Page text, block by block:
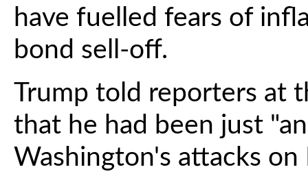
have fuelled fears of
bond sell-off.
Trump told reporters at
that he had been just
Washington's attacks